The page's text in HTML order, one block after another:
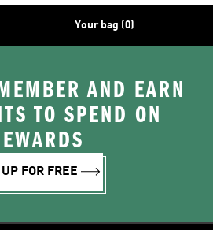
Your bag (0)
AND EARN
TO SPEND ON
FOR FREE